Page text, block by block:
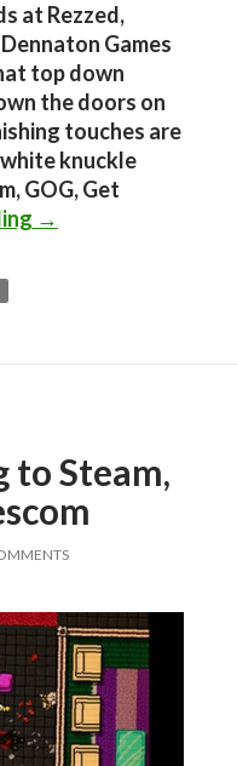
at Rezzed,
Games
top down
the doors on
touches are
knuckle
GOG, Get
Hotline Miami Is
→
to Steam,